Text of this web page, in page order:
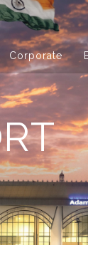
Corporate